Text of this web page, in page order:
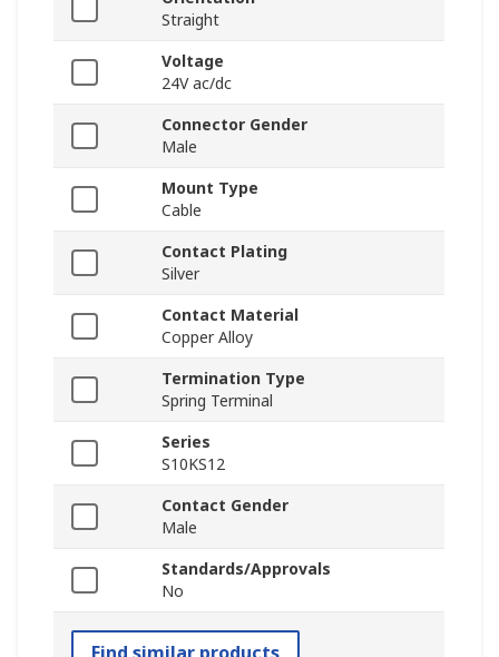
Straight
Voltage
24V ac/dc
Connector Gender
Male
Mount Type
Cable
Contact Plating
Silver
Contact Material
Copper Alloy
Termination Type
Spring Terminal
Series
S10KS12
Contact Gender
Male
Standards/Approvals
No